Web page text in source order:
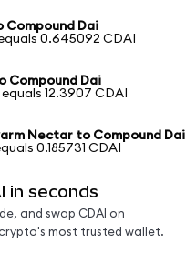
Compound Dai
equals 0.645092 CDAI
Compound Dai
equals 12.3907 CDAI
Nectar to Compound Dai
0.185731 CDAI
in seconds
and swap CDAI on
most trusted wallet.